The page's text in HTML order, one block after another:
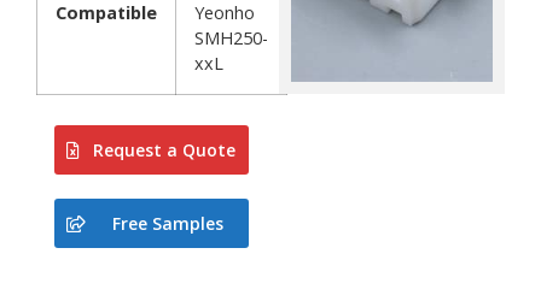
Compatible
Yeonho
SMH250-
xxL
Request a Quote
Free Samples